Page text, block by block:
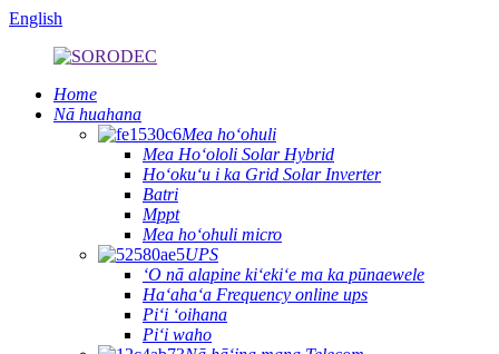
English
Home
Nā huahana
Mea hoʻohuli
Mea Hoʻololi Solar Hybrid
Hoʻokuʻu i ka Grid Solar Inverter
Batri
Mppt
Mea hoʻohuli micro
UPS
ʻO nā alapine kiʻekiʻe ma ka pūnaewele
Haʻahaʻa Frequency online ups
Piʻi ʻoihana
Piʻi waho